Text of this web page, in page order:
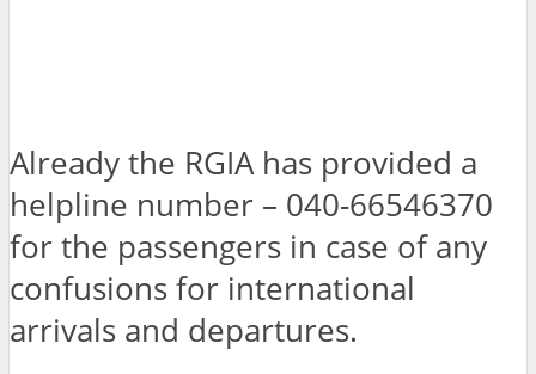
Already the RGIA has provided a
helpline number – 040-66546370
for the passengers in case of any
confusions for international
arrivals and departures.